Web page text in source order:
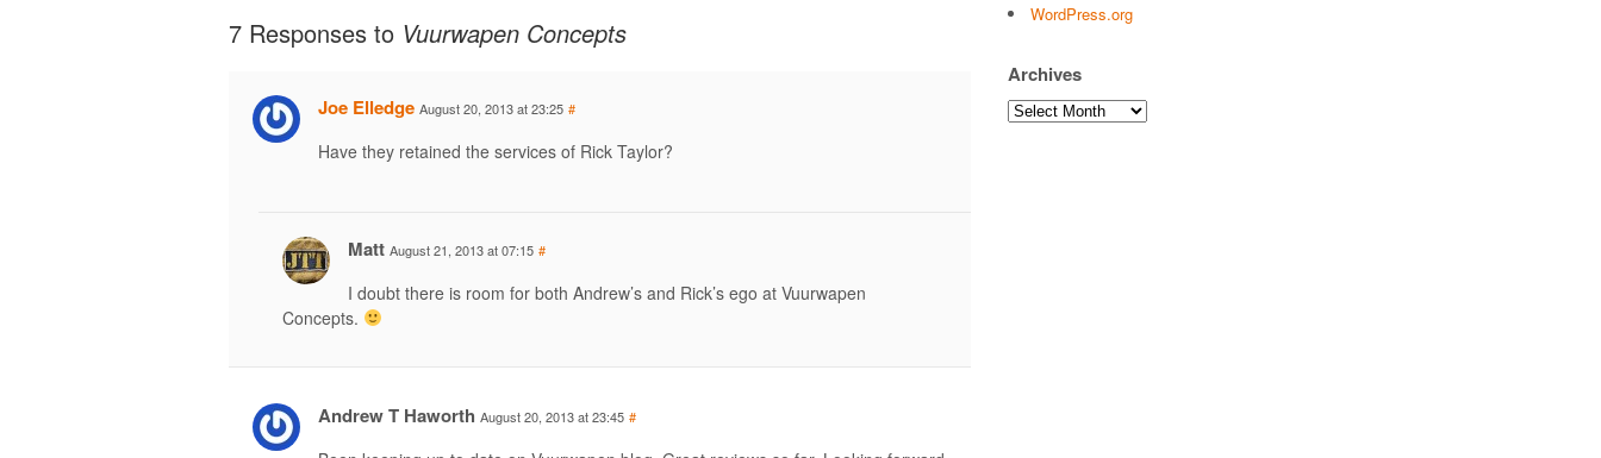
7 Responses to Vuurwapen Concepts
Joe Elledge August 20, 2013 at 23:25 #
Have they retained the services of Rick Taylor?
Matt August 21, 2013 at 07:15 #
I doubt there is room for both Andrew’s and Rick’s ego at Vuurwapen
Concepts.
Andrew T Haworth August 20, 2013 at 23:45 #
WordPress.org
Archives
Archives